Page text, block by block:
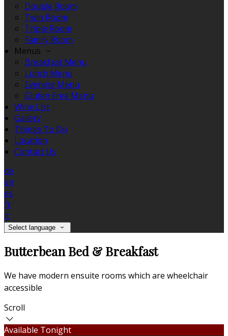
Double Room
Twin Room
Triple Room
Family Room
Menus
Breakfast Menu
Lunch Menu
Evening Menu
Gluten Free Menu
Wine List
Gallery
Things To Do
Location
Contact Us
de
en
es
fr
it
Select language
Butterbean Bed & Breakfast
We have modern ensuite rooms which are wheelchair
accessible
Scroll
Available Tonight